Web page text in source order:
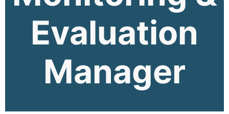
Evaluation
Manager